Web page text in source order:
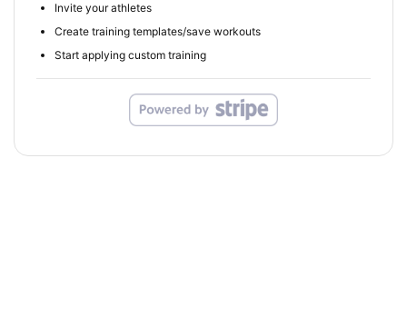
Invite your athletes
Create training templates/save workouts
Start applying custom training